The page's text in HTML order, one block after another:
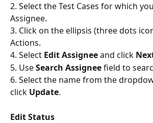
2. Select the Test Cases for which
Assignee.
3. Click on the ellipsis (three dots
Actions.
4. Select Edit Assignee and click
5. Use Search Assignee field to
6. Select the name from the
click Update.
Edit Status